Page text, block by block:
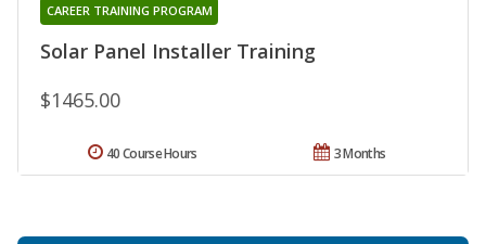
Solar Panel Installer Training
CAREER TRAINING PROGRAM
$1465.00
3 Months
40 Course Hours